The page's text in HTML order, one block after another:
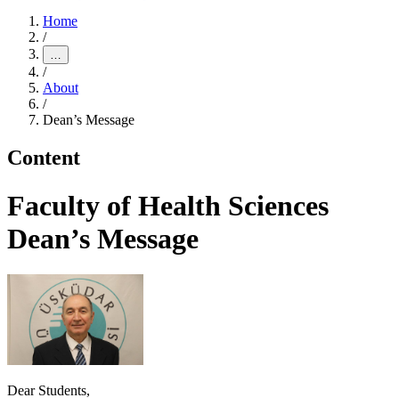
Home
/
…
/
About
/
Dean’s Message
Content
Faculty of Health Sciences
Dean’s Message
Dear Students,